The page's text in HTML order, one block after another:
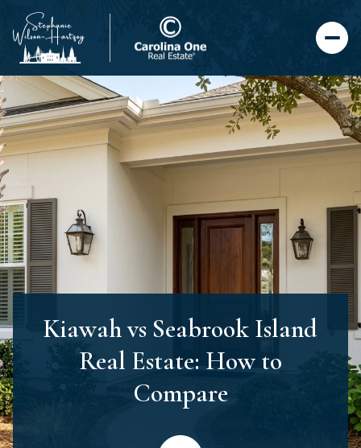
Kiawah vs Seabrook Island
Real Estate: How to
Compare